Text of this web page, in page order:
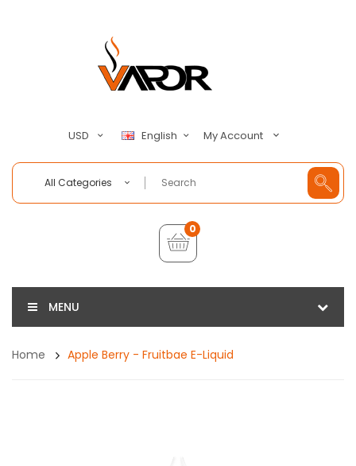
USD English My Account
All Categories
0
MENU
Home Apple Berry - Fruitbae E-Liquid